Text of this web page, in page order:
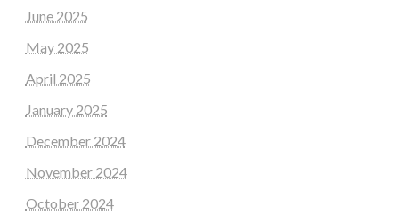
June 2025
May 2025
April 2025
January 2025
December 2024
November 2024
October 2024